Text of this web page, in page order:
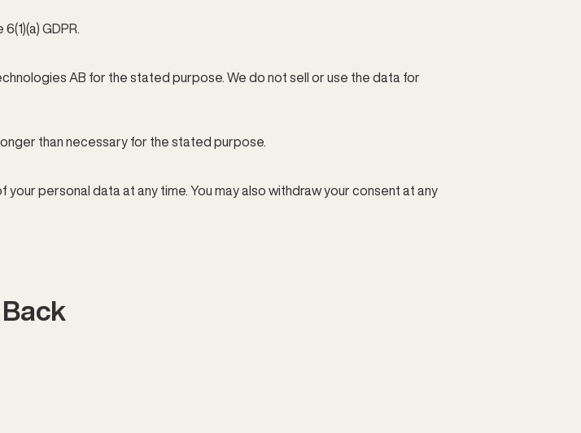
GDPR.
AB for the stated purpose. We do not sell or use the data for
than necessary for the stated purpose.
personal data at any time. You may also withdraw your consent at any
Back